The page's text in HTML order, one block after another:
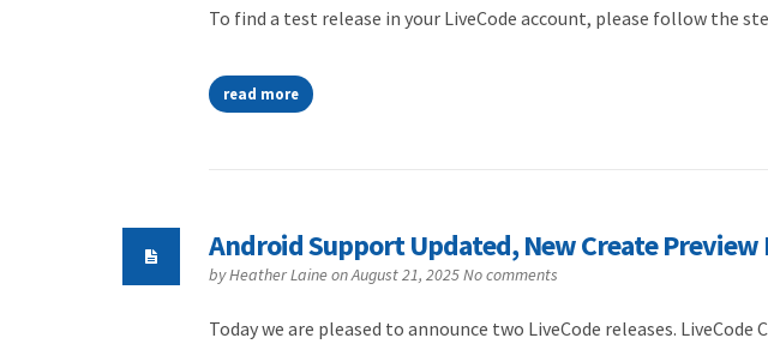
To find a test release in your LiveCode account, please follow the
read more
Android Support Updated, New Create Preview
byHeather Laineon August 21, 2025No comments
Today we are pleased to announce two LiveCode releases. LiveCode